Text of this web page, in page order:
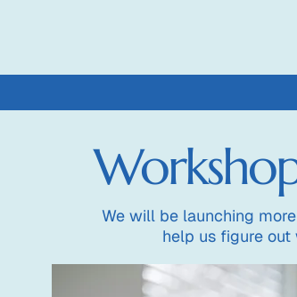
We will be launching
help us figure